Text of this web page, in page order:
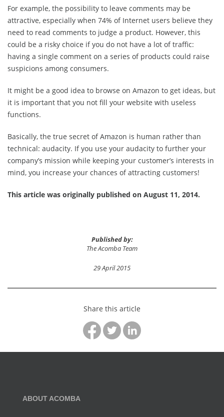
For example, the possibility to leave comments may be
attractive, especially when 74% of Internet users believe they
need to read comments to judge a product. However, this
could be a risky choice if you do not have a lot of traffic:
having a single comment on a series of products could raise
suspicions among consumers.
It might be a good idea to browse on Amazon to get ideas, but
it is important that you not fill your website with useless
functions.
Basically, the true secret of Amazon is human rather than
technical: audacity. If you use your audacity to further your
company’s mission while keeping your customer’s interests in
mind, you increase your chances of attracting customers!
This article was originally published on August 11, 2014.
Published by:
The Acomba Team
29 April 2015
Share this article
ABOUT ACOMBA